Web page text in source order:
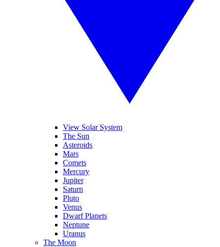
View Solar System
The Sun
Asteroids
Mars
Comets
Mercury
Jupiter
Saturn
Pluto
Venus
Dwarf Planets
Neptune
Uranus
The Moon